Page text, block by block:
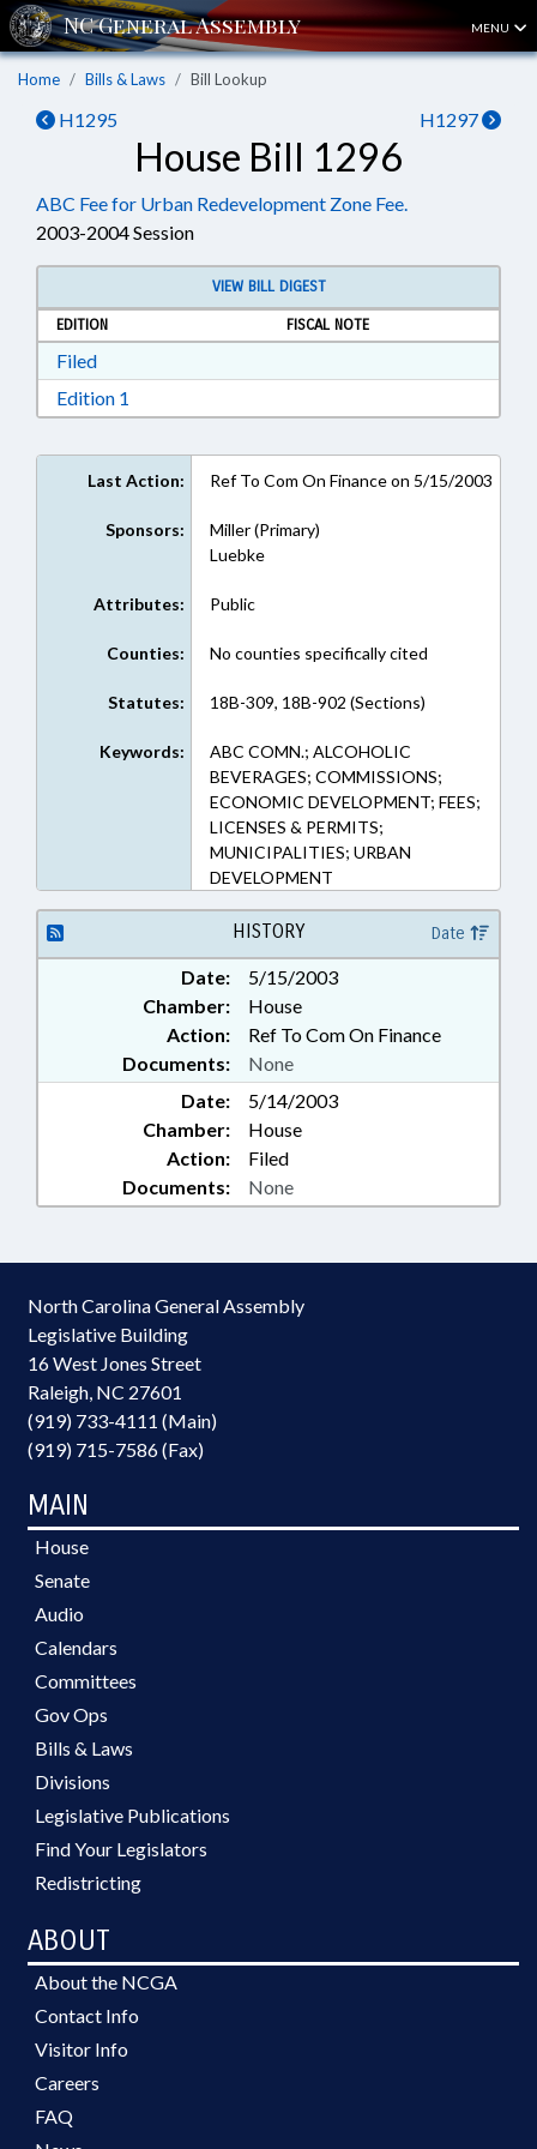
MENU
Home Bills & Laws Bill Lookup
H1295 H1297
House Bill 1296
ABC Fee for Urban Redevelopment Zone Fee.
2003-2004 Session
VIEW BILL DIGEST
EDITION
FISCAL NOTE
FiledDownload Filed in RTF, Rich Text Format
Edition 1
Last Action: Ref To Com On Finance on 5/15/2003
Sponsors:
Miller (Primary)
Luebke
Attributes: Public
Counties: No counties specifically cited
Statutes: 18B-309, 18B-902 (Sections)
Keywords:
ABC COMN.; ALCOHOLIC
BEVERAGES; COMMISSIONS;
ECONOMIC DEVELOPMENT; FEES;
LICENSES & PERMITS;
MUNICIPALITIES; URBAN
DEVELOPMENT
HISTORY Date
Date:
5/15/2003
Chamber:
House
Action:
Ref To Com On Finance
Documents:
None
Date:
5/14/2003
Chamber:
House
Action:
Filed
Documents:
None
North Carolina General Assembly
Legislative Building
16 West Jones Street
Raleigh, NC 27601
(919) 733-4111 (Main)
(919) 715-7586 (Fax)
MAIN
House
Senate
Audio
Calendars
Committees
Gov Ops
Bills & Laws
Divisions
Legislative Publications
Find Your Legislators
Redistricting
ABOUT
About the NCGA
Contact Info
Visitor Info
Careers
FAQ